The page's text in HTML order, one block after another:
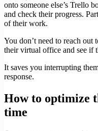
onto someone else’s Trello
and check their progress.
of their work.
You don’t need to reach out
their virtual office and see if
It saves you interrupting
response.
How to optimize
time